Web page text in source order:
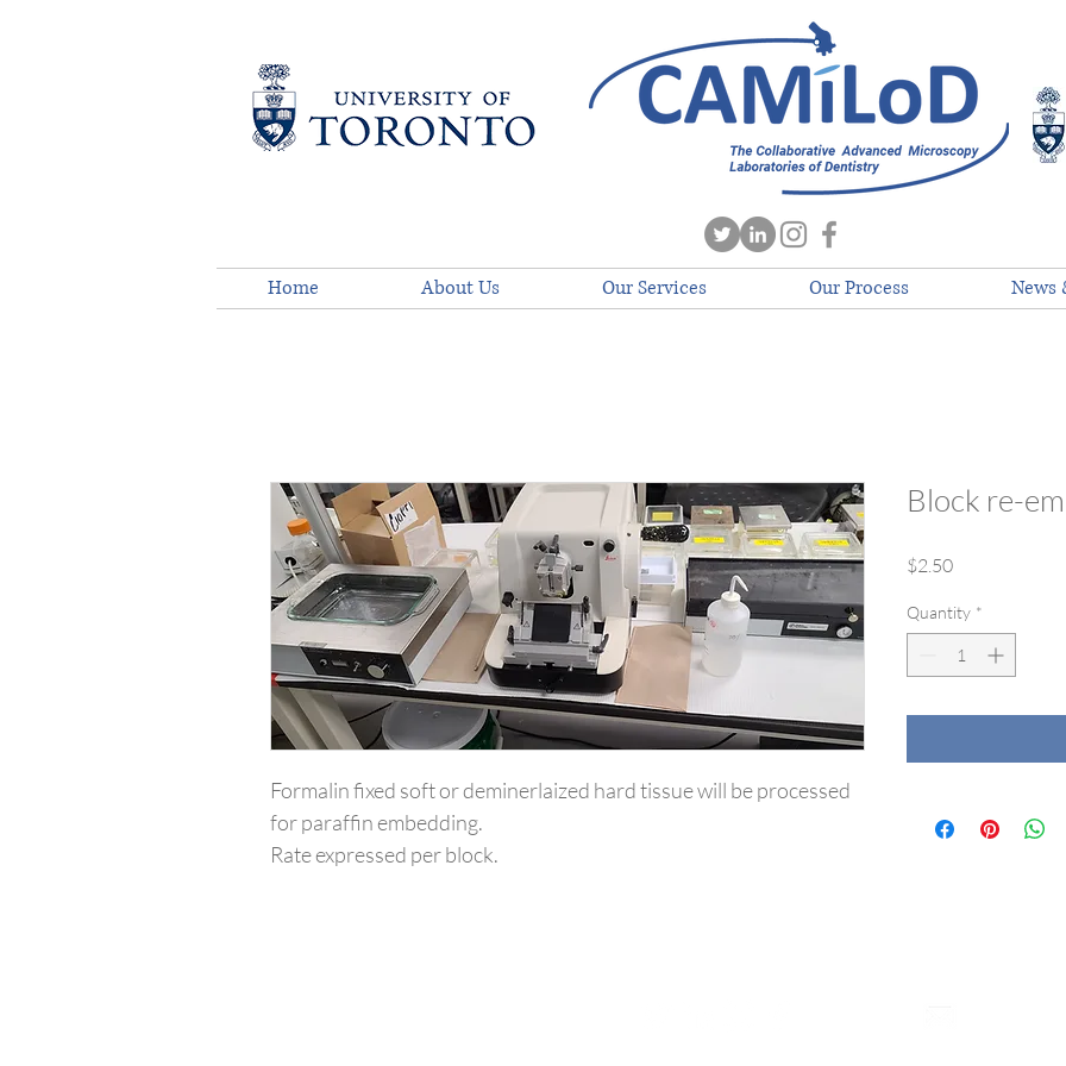
Home About Us Our Services Our Process News
Formalin fixed soft or deminerlaized hard tissue will be processed
for paraffin embedding.
Rate expressed per block.
Block re-
$2.50Price
Quantity *